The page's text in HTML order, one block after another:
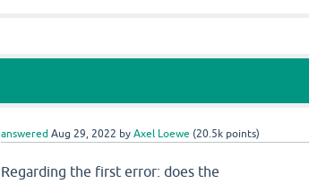
answered Aug 29, 2022 byAxel Loewe (20.5k points)
Regarding the first error: does the